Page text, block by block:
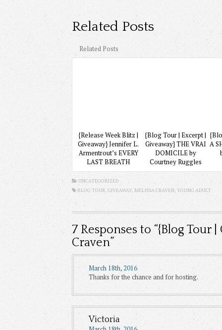
Related Posts
Related Posts
{Release Week Blitz |
Giveaway} Jennifer L.
Armentrout’s EVERY
LAST BREATH
{Blog Tour | Excerpt |
Giveaway} THE VRAI
DOMICILE by
Courtney Ruggles
A
UNCATEGORIZED
BLOG TOUR, GIVEAWAY, MELISSA CRAVEN, YOUNG ADULT
7 Responses to “{Blog Tour
Craven”
March 18th, 2016
Thanks for the chance and for hosting.
Victoria